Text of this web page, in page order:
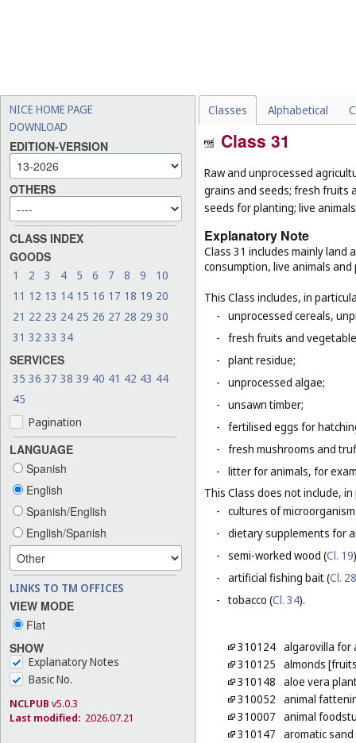
NICE HOME PAGE
DOWNLOAD
EDITION-VERSION
OTHERS
CLASS INDEX
GOODS
1 2 3 4 5 6 7 8 9
10
11 12 13 14 15 16 17 18 19 20
21 22 23 24 25 26 27 28 29 30
31 32 33 34
SERVICES
35 36 37 38 39 40 41 42 43 44
45
Pagination
LANGUAGE
Spanish
English
Spanish/English
English/Spanish
LINKS TO TM OFFICES
VIEW MODE
Flat
SHOW
Explanatory Notes
Basic No.
NCLPUB v5.0.3
Last modified: 2026.07.21
Classes Alphabetical
Class 31
Raw and unprocessed
grains and seeds; fresh fruits
seeds for planting; live
Explanatory Note
Class 31 includes mainly
consumption, live animals
This Class includes, in
- unprocessed cereals,
- fresh fruits and
- plant residue;
- unprocessed algae;
- unsawn timber;
- fertilised eggs for
- fresh mushrooms and
- litter for animals, for
This Class does not include,
- cultures of
- dietary supplements for
- semi-worked wood (Cl. 19
- artificial fishing bait (Cl. 28
- tobacco (Cl. 34).
310124 algarovilla for
310125 almonds
310148 aloe vera
310052 animal
310007 animal
310147 aromatic